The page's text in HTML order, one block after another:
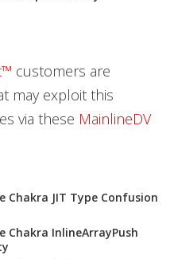
customers are
may exploit this
via these MainlineDV
Chakra JIT Type Confusion
Chakra InlineArrayPush